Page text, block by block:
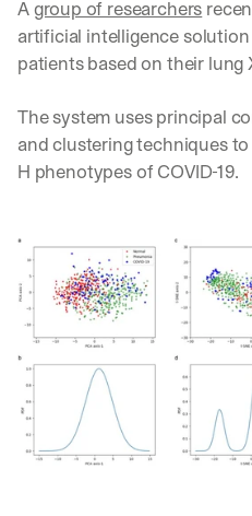
A group of researchers
artificial intelligence
patients based on their lung
The system uses principal
and clustering techniques
H phenotypes of COVID-19.